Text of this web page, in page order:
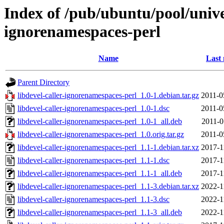
Index of /pub/ubuntu/pool/
ignorenamespaces-perl
Name Last
Parent Directory
libdevel-caller-ignorenamespaces-perl_1.0-1.debian.tar.gz 2011-
libdevel-caller-ignorenamespaces-perl_1.0-1.dsc
2011-
libdevel-caller-ignorenamespaces-perl_1.0-1_all.deb
2011-
libdevel-caller-ignorenamespaces-perl_1.0.orig.tar.gz
2011-
libdevel-caller-ignorenamespaces-perl_1.1-1.debian.tar.xz 2017-
libdevel-caller-ignorenamespaces-perl_1.1-1.dsc
2017-
libdevel-caller-ignorenamespaces-perl_1.1-1_all.deb
2017-
libdevel-caller-ignorenamespaces-perl_1.1-3.debian.tar.xz 2022-
libdevel-caller-ignorenamespaces-perl_1.1-3.dsc
2022-
libdevel-caller-ignorenamespaces-perl_1.1-3_all.deb
2022-